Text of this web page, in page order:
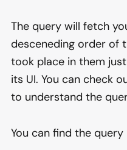
The query will fetch
desceneding order of
took place in them
its UI. You can check
to understand the
You can find the query